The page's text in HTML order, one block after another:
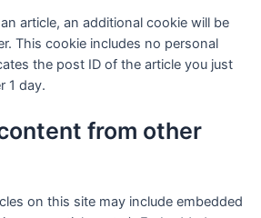
article, an additional cookie will be
This cookie includes no personal
the post ID of the article you just
1 day.
from other
on this site may include embedded